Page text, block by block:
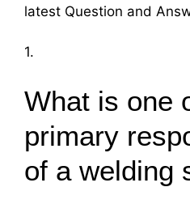
latest Question and
1.
What is one
primary
of a welding